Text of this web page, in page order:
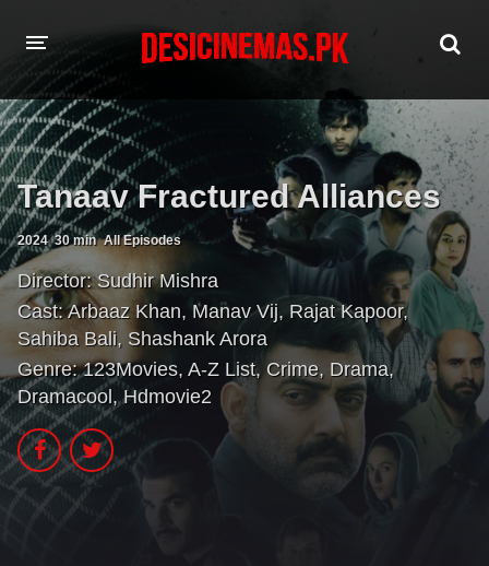
HOME
MOVIES
Hindi Dubbed English
Telugu
Tamil Punjabi
A-Z LIST
INDIAN WEB SERIES
Tanaav Fractured Alliances
2024 30 min All Episodes
Director: Sudhir Mishra
Cast: Arbaaz Khan, Manav Vij, Rajat Kapoor,
Sahiba Bali, Shashank Arora
Genre: 123Movies, A-Z List, Crime, Drama,
Dramacool ,Hdmovie2